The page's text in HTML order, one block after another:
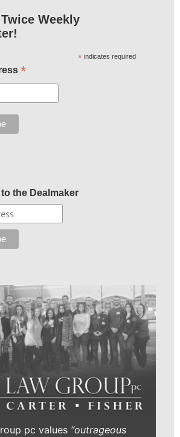
Weekly
* indicates required
*
the Dealmaker
pc values “outrageous